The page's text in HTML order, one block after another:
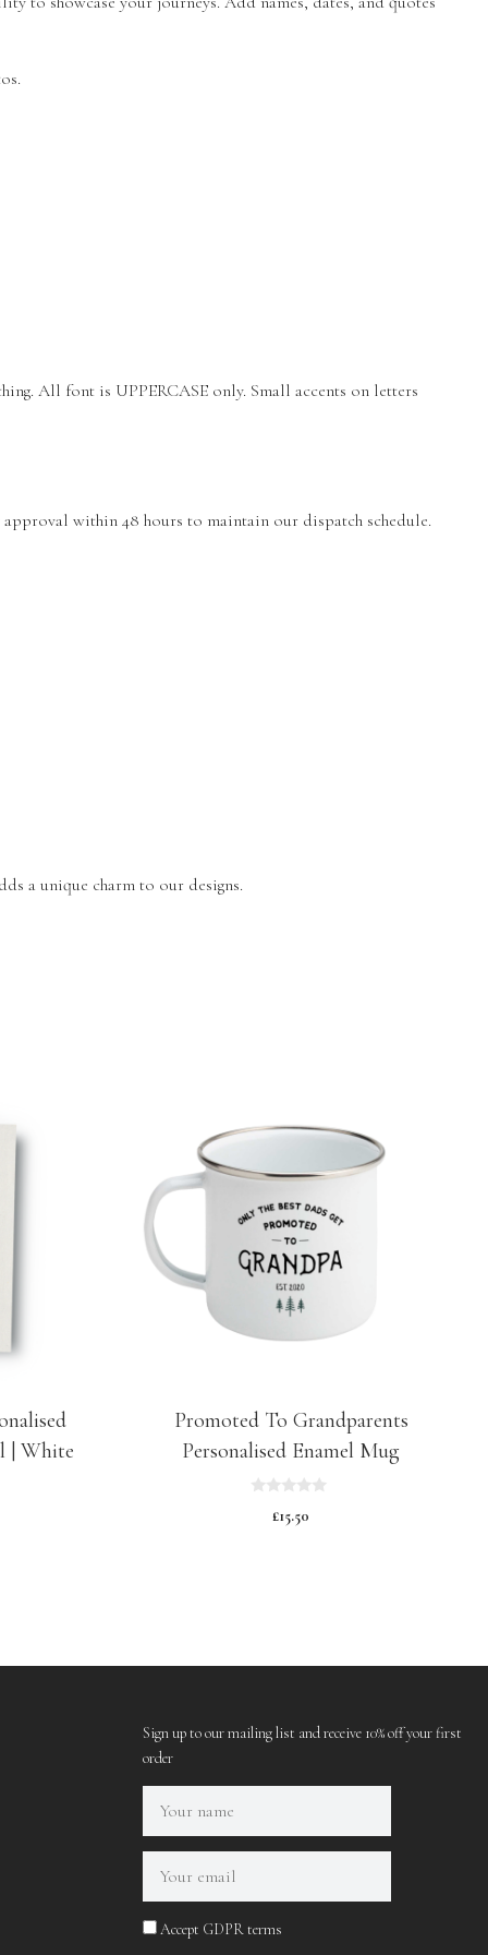
All font is UPPERCASE only. Small accents on letters
within 48 hours to maintain our dispatch schedule.
a unique charm to our designs.
| White
Promoted To Grandparents
Personalised Enamel Mug
£15.50
Sign up to our mailing list and receive 10% off your first
order
Accept GDPR terms